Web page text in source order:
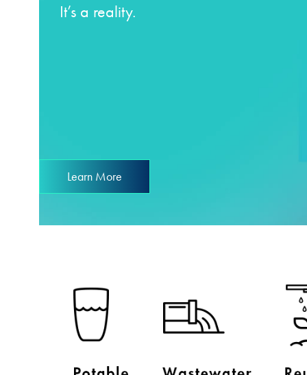
It’s a reality.
Learn More